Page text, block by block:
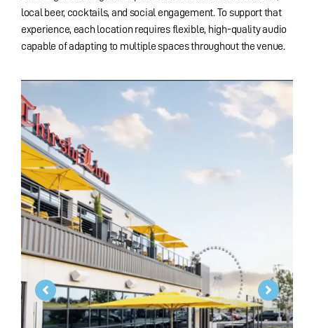
local beer, cocktails, and social engagement. To support that
experience, each location requires flexible, high-quality audio
capable of adapting to multiple spaces throughout the venue.